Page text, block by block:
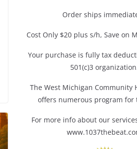
Order ships
Cost Only $20 plus s/h, Save on
Your purchase is fully tax
501(c)3
The West Michigan Community
offers numerous program for
For more info about our